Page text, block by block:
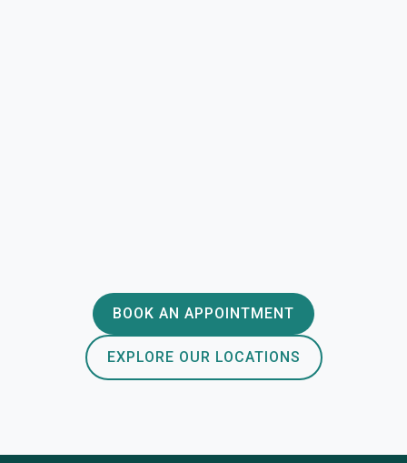
BOOK AN APPOINTMENT
EXPLORE OUR LOCATIONS